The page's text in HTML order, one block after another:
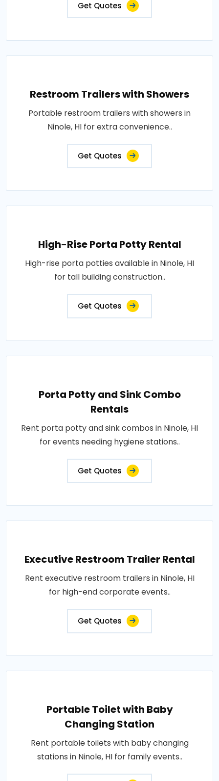
Get Quotes
Restroom Trailers with Showers
Portable restroom trailers with showers in
Ninole, HI for extra convenience..
Get Quotes
High-Rise Porta Potty Rental
High-rise porta potties available in Ninole, HI
for tall building construction..
Get Quotes
Porta Potty and Sink Combo
Rentals
Rent porta potty and sink combos in Ninole, HI
for events needing hygiene stations..
Get Quotes
Executive Restroom Trailer Rental
Rent executive restroom trailers in Ninole, HI
for high-end corporate events..
Get Quotes
Portable Toilet with Baby
Changing Station
Rent portable toilets with baby changing
stations in Ninole, HI for family events..